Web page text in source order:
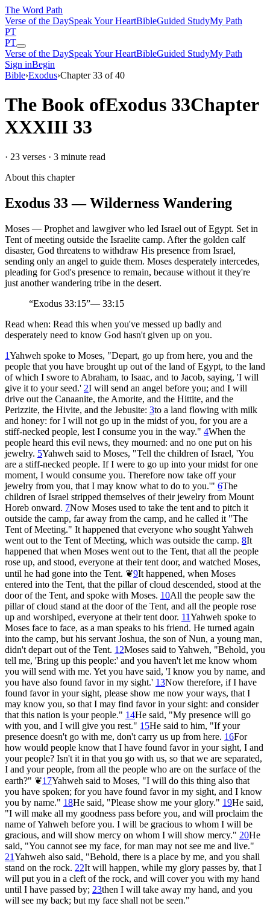
The Word Path
Verse of the DaySpeak Your HeartBibleGuided StudyMy Path
PT
PT
Verse of the DaySpeak Your HeartBibleGuided StudyMy Path
Sign inBegin
Bible›Exodus›Chapter33 of40
The Book ofExodus 33Chapter
XXXIII 33
· 23 verses · 3 minute read
About this chapter
Exodus 33—Wilderness Wandering
Moses — Prophet and lawgiver who led Israel out of Egypt. Set in
Tent of meeting outside the Israelite camp. After the golden calf
disaster, God threatens to withdraw His presence from Israel,
sending only an angel to guide them. Moses desperately intercedes,
pleading for God's presence to remain, because without it they're
just another wandering tribe in the desert.
“Exodus 33:15”— 33:15
Read when: Read this when you've messed up badly and
desperately need to know God hasn't given up on you.
1Yahweh spoke to Moses, "Depart, go up from here, you and the
people that you have brought up out of the land of Egypt, to the land
of which I swore to Abraham, to Isaac, and to Jacob, saying, 'I will
give it to your seed.' 2I will send an angel before you; and I will
drive out the Canaanite, the Amorite, and the Hittite, and the
Perizzite, the Hivite, and the Jebusite: 3to a land flowing with milk
and honey: for I will not go up in the midst of you, for you are a
stiff-necked people, lest I consume you in the way." 4When the
people heard this evil news, they mourned: and no one put on his
jewelry. 5Yahweh said to Moses, "Tell the children of Israel, 'You
are a stiff-necked people. If I were to go up into your midst for one
moment, I would consume you. Therefore now take off your
jewelry from you, that I may know what to do to you.'" 6The
children of Israel stripped themselves of their jewelry from Mount
Horeb onward. 7Now Moses used to take the tent and to pitch it
outside the camp, far away from the camp, and he called it "The
Tent of Meeting." It happened that everyone who sought Yahweh
went out to the Tent of Meeting, which was outside the camp. 8It
happened that when Moses went out to the Tent, that all the people
rose up, and stood, everyone at their tent door, and watched Moses,
until he had gone into the Tent. ❦9It happened, when Moses
entered into the Tent, that the pillar of cloud descended, stood at the
door of the Tent, and spoke with Moses. 10All the people saw the
pillar of cloud stand at the door of the Tent, and all the people rose
up and worshiped, everyone at their tent door. 11Yahweh spoke to
Moses face to face, as a man speaks to his friend. He turned again
into the camp, but his servant Joshua, the son of Nun, a young man,
didn't depart out of the Tent. 12Moses said to Yahweh, "Behold, you
tell me, 'Bring up this people:' and you haven't let me know whom
you will send with me. Yet you have said, 'I know you by name, and
you have also found favor in my sight.' 13Now therefore, if I have
found favor in your sight, please show me now your ways, that I
may know you, so that I may find favor in your sight: and consider
that this nation is your people." 14He said, "My presence will go
with you, and I will give you rest." 15He said to him, "If your
presence doesn't go with me, don't carry us up from here. 16For
how would people know that I have found favor in your sight, I and
your people? Isn't it in that you go with us, so that we are separated,
I and your people, from all the people who are on the surface of the
earth?" ❦17Yahweh said to Moses, "I will do this thing also that
you have spoken; for you have found favor in my sight, and I know
you by name." 18He said, "Please show me your glory." 19He said,
"I will make all my goodness pass before you, and will proclaim the
name of Yahweh before you. I will be gracious to whom I will be
gracious, and will show mercy on whom I will show mercy." 20He
said, "You cannot see my face, for man may not see me and live."
21Yahweh also said, "Behold, there is a place by me, and you shall
stand on the rock. 22It will happen, while my glory passes by, that I
will put you in a cleft of the rock, and will cover you with my hand
until I have passed by; 23then I will take away my hand, and you
will see my back; but my face shall not be seen."